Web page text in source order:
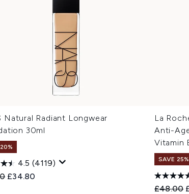
Natural Radiant Longwear
30ml
4.5 (4119)
Retail Price:
Current price:
£34.80
La
Anti-
Vitamin
SAVE
£48.00